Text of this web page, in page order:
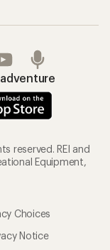
reserved. REI and
Equipment,
Choices
Notice